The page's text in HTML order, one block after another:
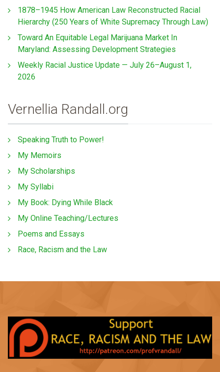
1878–1945 How American Law Reconstructed Racial
Hierarchy (250 Years of White Supremacy Through Law)
Toward An Equitable Legal Marijuana Market In
Maryland: Assessing Development Strategies
Weekly Racial Justice Update — July 26–August 1,
2026
Vernellia Randall.org
Speaking Truth to Power!
My Memoirs
My Scholarships
My Syllabi
My Book: Dying While Black
My Online Teaching/Lectures
Poems and Essays
Race, Racism and the Law